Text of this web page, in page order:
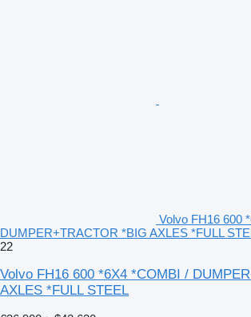
Volvo FH16 600
DUMPER+TRACTOR *BIG AXLES *FULL
22
Volvo FH16 600 *6X4 *COMBI /
AXLES *FULL STEEL